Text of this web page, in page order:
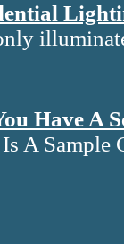
Have A
A Sample